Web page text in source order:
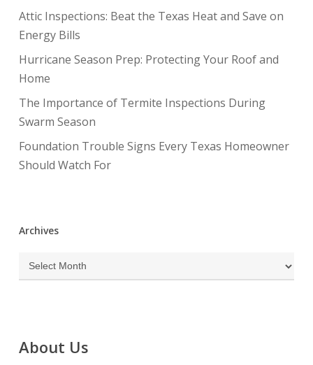
Attic Inspections: Beat the Texas Heat and Save on
Energy Bills
Hurricane Season Prep: Protecting Your Roof and
Home
The Importance of Termite Inspections During
Swarm Season
Foundation Trouble Signs Every Texas Homeowner
Should Watch For
Archives
Archives
About Us